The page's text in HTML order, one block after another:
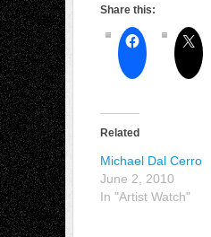
Share this:
Related
Michael Dal Cerro
June 2, 2010
In "Artist Watch"